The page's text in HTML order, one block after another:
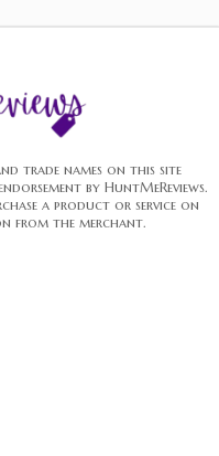
trade names on this site
by HuntMeReviews.
a product or service on
from the merchant.